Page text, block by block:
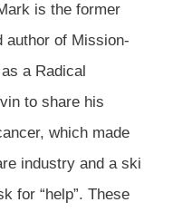
is the former
author of Mission-
a Radical
to share his
which made
industry and a ski
for “help”. These